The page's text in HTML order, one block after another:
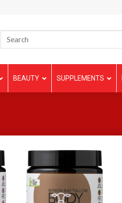
BEAUTY SUPPLEMENTS